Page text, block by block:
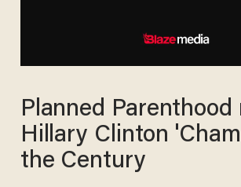
Planned Parenthood
Hillary Clinton
the Century